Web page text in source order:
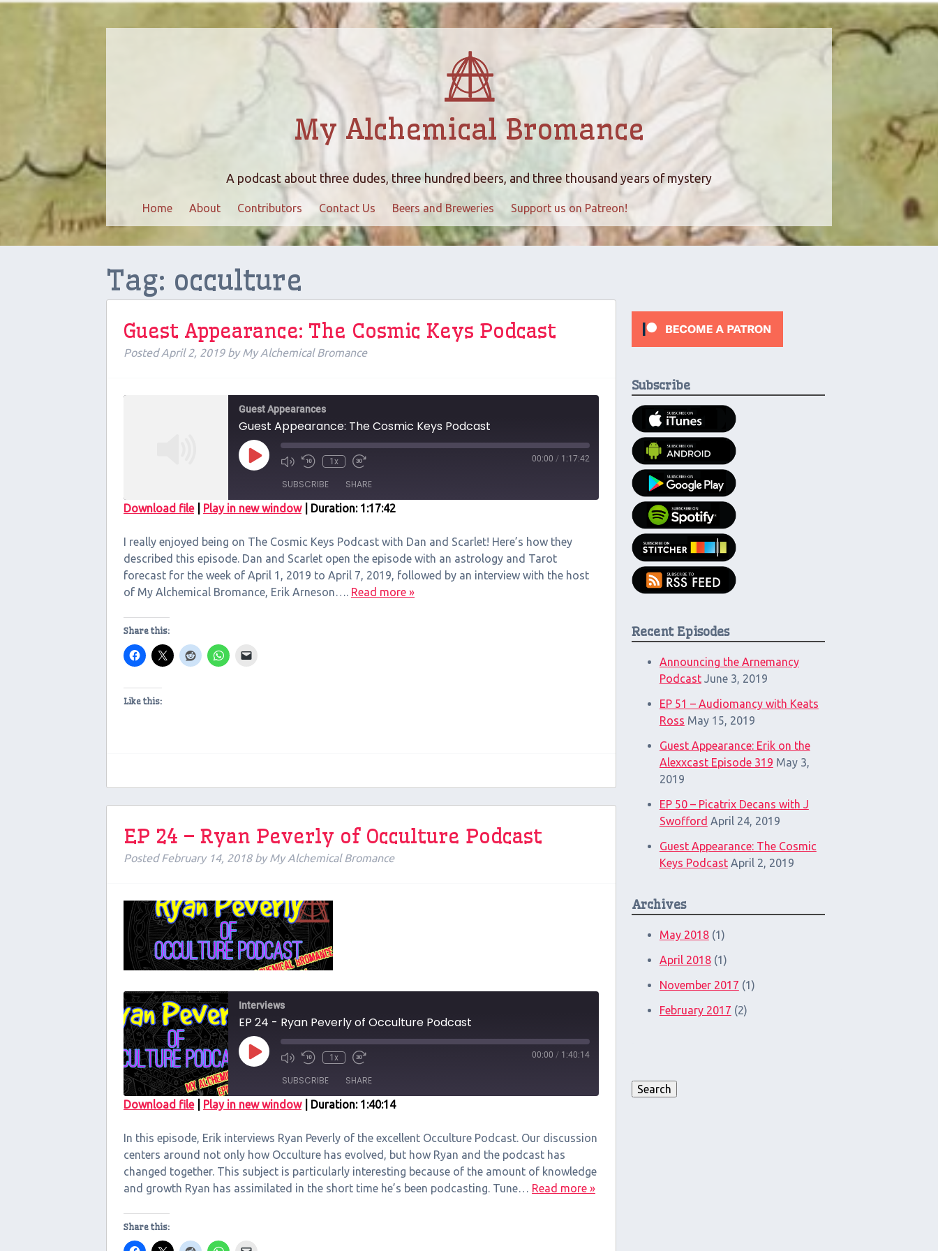
My Alchemical Bromance
A podcast about three dudes, three hundred beers, and three thousand years of mystery
Home About Contributors Contact Us Beers and Breweries Support us on Patreon!
Tag: occulture
Guest Appearance: The Cosmic Keys Podcast
PostedApril 2, 2019 by My Alchemical Bromance
Guest Appearances
Guest Appearance: The Cosmic Keys Podcast
Play
Episode
1x 00:00 / 1:17:42
SUBSCRIBE SHARE
RSS FEED
LINK
EMBED
Download file| Play in new window| Duration: 1:17:42
I really enjoyed being on The Cosmic Keys Podcast with Dan and Scarlet! Here’s how they
described this episode. Dan and Scarlet open the episode with an astrology and Tarot
forecast for the week of April 1, 2019 to April 7, 2019, followed by an interview with the host
of My Alchemical Bromance, Erik Arneson…. Read more »
Share this:
Like this:
EP 24 – Ryan Peverly of Occulture Podcast
PostedFebruary 14, 2018 by My Alchemical Bromance
Interviews
EP 24 - Ryan Peverly of Occulture Podcast
Play
Episode
1x 00:00 / 1:40:14
SUBSCRIBE SHARE
RSS FEED
LINK
EMBED
Download file| Play in new window| Duration: 1:40:14
In this episode, Erik interviews Ryan Peverly of the excellent Occulture Podcast. Our discussion
centers around not only how Occulture has evolved, but how Ryan and the podcast has
changed together. This subject is particularly interesting because of the amount of knowledge
and growth Ryan has assimilated in the short time he’s been podcasting. Tune… Read more »
Share this:
Subscribe
Recent Episodes
Announcing the Arnemancy
Podcast June 3, 2019
EP 51 – Audiomancy with Keats
Ross May 15, 2019
Guest Appearance: Erik on the
Alexxcast Episode 319 May 3,
2019
EP 50 – Picatrix Decans with J
Swofford April 24, 2019
Guest Appearance: The Cosmic
Keys Podcast April 2, 2019
Archives
May 2018(1)
April 2018(1)
November 2017 (1)
February 2017 (2)
Search